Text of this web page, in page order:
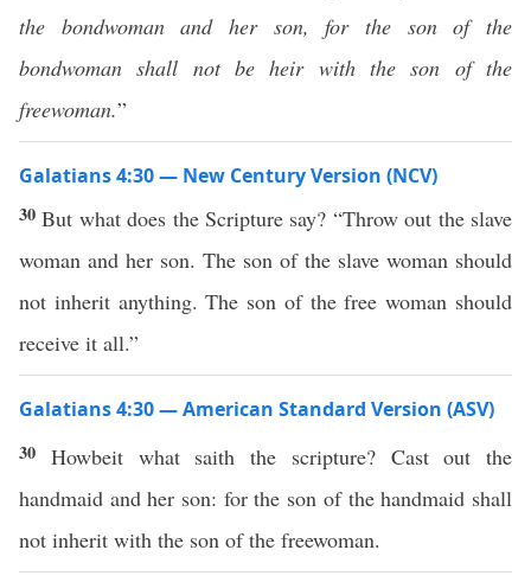
the bondwoman and her son, for the son of the
bondwoman shall not be heir with the son of the
freewoman.”
Galatians 4:30 — New Century Version (NCV)
30But what does the Scripture say? “Throw out the slave
woman and her son. The son of the slave woman should
not inherit anything. The son of the free woman should
receive it all.”
Galatians 4:30 — American Standard Version (ASV)
30 Howbeit what saith the scripture? Cast out the
handmaid and her son: for the son of the handmaid shall
not inherit with the son of the freewoman.